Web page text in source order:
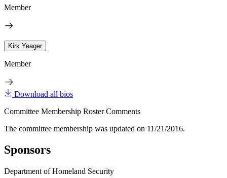
Member
Kirk Yeager
Member
Download all bios
Committee Membership Roster Comments
The committee membership was updated on 11/21/2016.
Sponsors
Department of Homeland Security